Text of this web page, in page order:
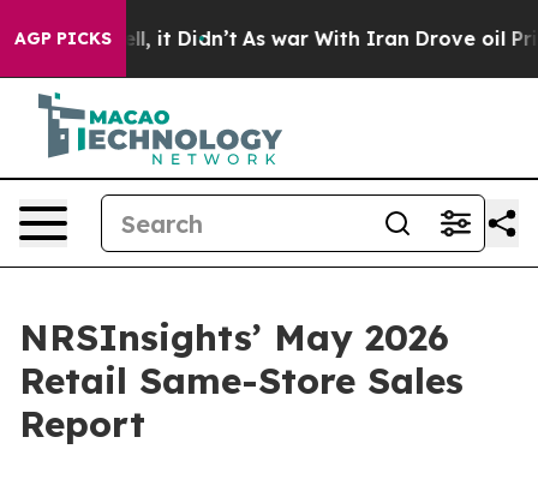
AGP PICKS
Well, it Didn’t As war With Iran Drove oil Prices
NRSInsights’ May 2026
Retail Same-Store Sales
Report